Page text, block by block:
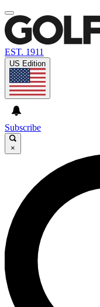
EST. 1911
US Edition
Subscribe
×